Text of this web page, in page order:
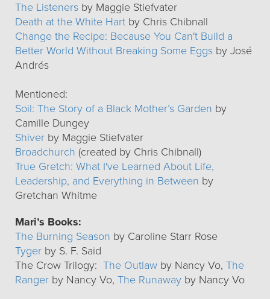
The Listeners by Maggie Stiefvater
Death at the White Hart by Chris Chibnall
Change the Recipe: Because You Can't Build a
Better World Without Breaking Some Eggs by José
Andrés
Mentioned:
Soil: The Story of a Black Mother’s Garden by
Camille Dungey
Shiver by Maggie Stiefvater
Broadchurch (created by Chris Chibnall)
True Gretch: What I've Learned About Life,
Leadership, and Everything in Between by
Gretchan Whitme
Mari’s Books:
The Burning Season by Caroline Starr Rose
Tyger by S. F. Said
The Crow Trilogy: The Outlaw by Nancy Vo, The
Ranger by Nancy Vo, The Runaway by Nancy Vo